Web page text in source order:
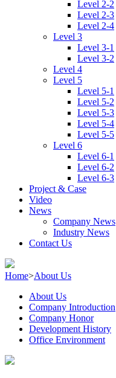
Level 2-2
Level 2-3
Level 2-4
Level 3
Level 3-1
Level 3-2
Level 4
Level 5
Level 5-1
Level 5-2
Level 5-3
Level 5-4
Level 5-5
Level 6
Level 6-1
Level 6-2
Level 6-3
Project & Case
Video
News
Company News
Industry News
Contact Us
Home>About Us
About Us
Company Introduction
Company Honor
Development History
Office Environment